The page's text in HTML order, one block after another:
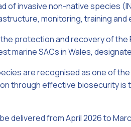
of invasive non-native species
monitoring, training and
protection and recovery of the
marine SACs in Wales,
are recognised as one of
through effective biosecurity
delivered from April 2026 to